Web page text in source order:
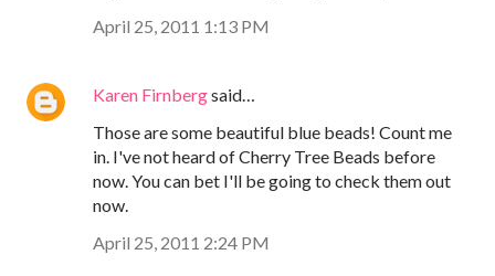
April 25, 2011 1:13 PM
Karen Firnbergsaid…
Those are some beautiful blue beads! Count me
in. I've not heard of Cherry Tree Beads before
now. You can bet I'll be going to check them out
now.
April 25, 2011 2:24 PM